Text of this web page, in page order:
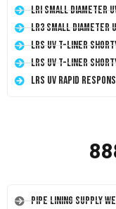
LRI Small Diameter
LR3 Small Diameter
LRS UV T-Liner
LRS UV T-Liner
LRS UV Rapid
Pipe Lining Supply